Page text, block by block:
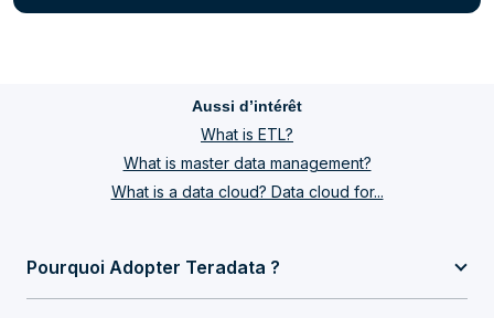
Aussi d’intérêt
What is ETL?
What is master data management?
What is a data cloud? Data cloud for...
Pourquoi Adopter Teradata ?